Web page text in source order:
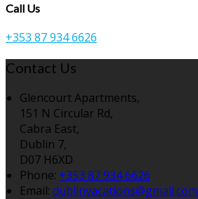
Call Us
+353 87 934 6626
Contact Us
Glencourt Apartments,
151 N Circular Rd,
Cabra East,
Dublin 7,
D07 H6XD
Phone: +353 87 934 6626
Email: dublinvacations@gmail.com